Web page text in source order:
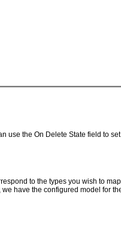
use the On Delete State field to
to the types you wish to
have the configured model for